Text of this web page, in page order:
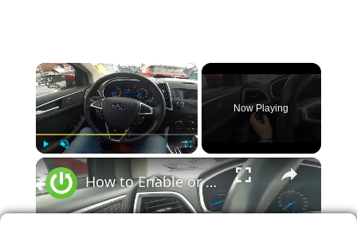
×
Unmute Fullscreen
Now Playing
×
How to Enable or Disable High Beam in Ford Edge II ( 2015 – 2020 ) | Use High Beam